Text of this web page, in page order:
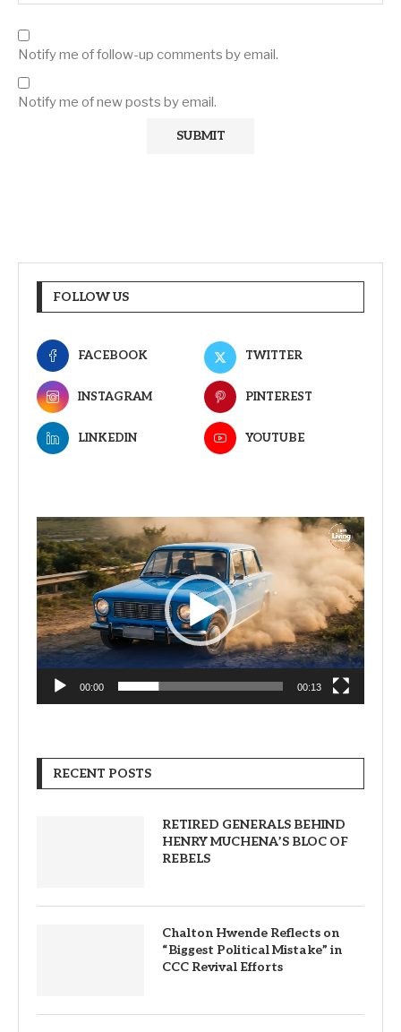
Notify me of follow-up comments by email.
Notify me of new posts by email.
FOLLOW US
FACEBOOK TWITTER
INSTAGRAM PINTEREST
LINKEDIN YOUTUBE
Video
Player
00:00 00:13
RECENT POSTS
RETIRED GENERALS BEHIND
HENRY MUCHENA’S BLOC OF
REBELS
Chalton Hwende Reflects on
“Biggest Political Mistake” in
CCC Revival Efforts